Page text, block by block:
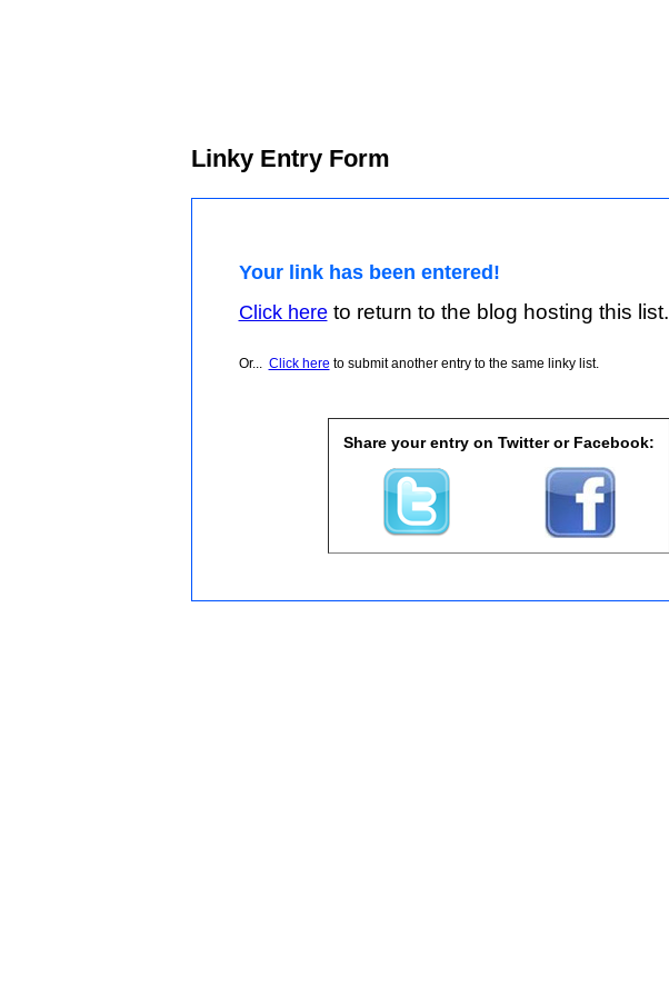
Linky Entry Form
Your link has been entered!
Click hereto return to the blog hosting this list.
Or... Click here to submit another entry to the same linky list.
Share your entry on Twitter or Facebook: